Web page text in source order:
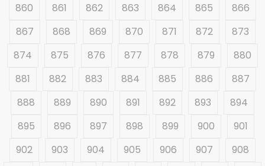
860
861 862 863 864 865
866
867
868 869 870 871 872
873
874
875 876 877 878 879
880
881
882 883 884 885 886
887
888
889 890 891 892 893
894
895
896 897 898 899 900
901
902
903 904 905 906 907
908